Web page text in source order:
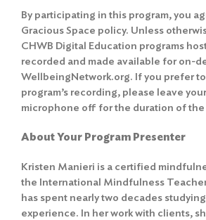
Search
for:
Search
By participating in this program, you
Gracious Space policy. Unless
CHWB Digital Education programs
recorded and made available for on-
WellbeingNetwork.org. If you prefer
program’s recording, please leave
microphone off for the duration of the
About Your Program Presenter
Kristen Manieri is a certified
the International Mindfulness
has spent nearly two decades
experience. In her work with clients,